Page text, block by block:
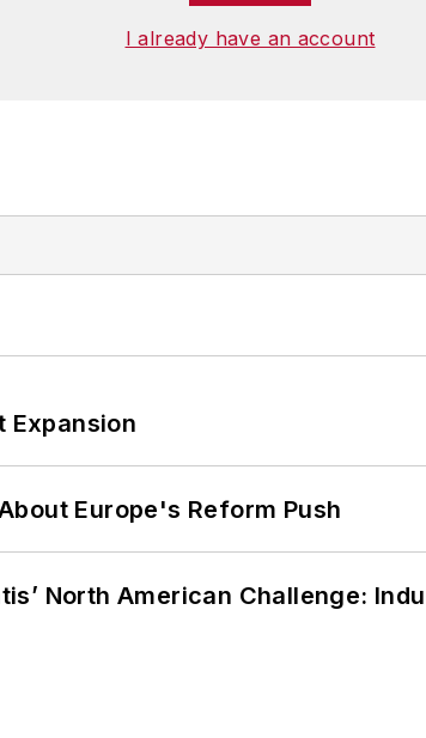
I already have an account
Expansion
Europe's Reform Push
North American Challenge: